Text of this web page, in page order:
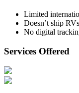
Limited
Doesn’t ship RVs
No digital
Services Offered